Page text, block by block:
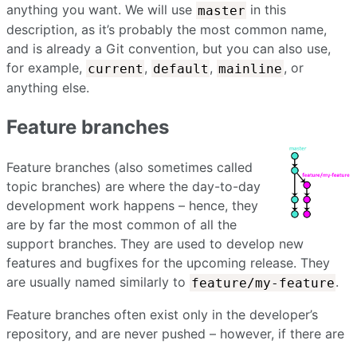
anything you want. We will use master in this
description, as it’s probably the most common name,
and is already a Git convention, but you can also use,
for example, current , default , mainline , or
anything else.
Feature branches
Feature branches (also sometimes called
topic branches) are where the day-to-day
development work happens – hence, they
are by far the most common of all the
support branches. They are used to develop new
features and bugfixes for the upcoming release. They
are usually named similarly to feature/my-feature.
Feature branches often exist only in the developer’s
repository, and are never pushed – however, if there are